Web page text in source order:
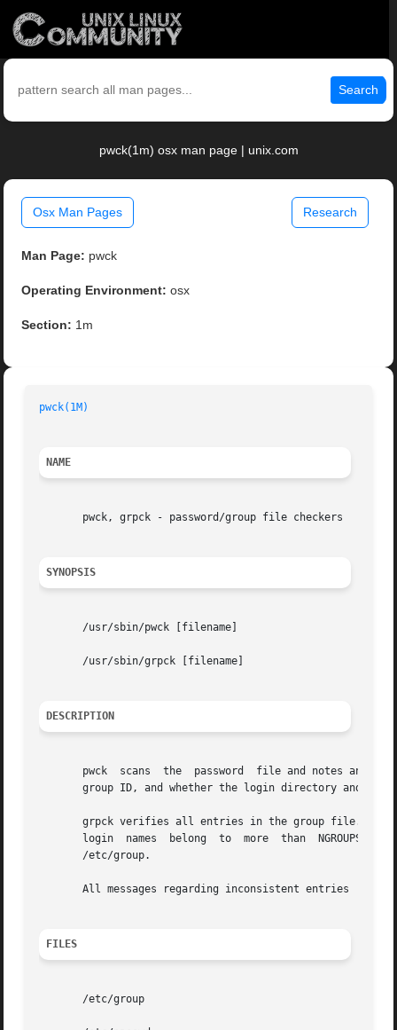
Search
pwck(1m) osx man page | unix.com
Osx Man Pages Research
Man Page: pwck
Operating Environment: osx
Section: 1m
pwck(1M)
NAME
       pwck, grpck - password/group file checkers
SYNOPSIS
       /usr/sbin/pwck [filename]
       /usr/sbin/grpck [filename]
DESCRIPTION
pwck  scans  the  password  file and notes any
group ID, and whether the login directory and
grpck verifies all entries in the group file.
login  names  belong  to  more  than
       /etc/group.
All messages regarding inconsistent entries  are
FILES
       /etc/group